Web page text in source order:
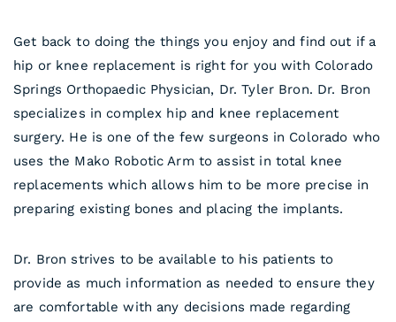
Get back to doing the things you enjoy and find out if a
hip or knee replacement is right for you with Colorado
Springs Orthopaedic Physician, Dr. Tyler Bron. Dr. Bron
specializes in complex hip and knee replacement
surgery. He is one of the few surgeons in Colorado who
uses the Mako Robotic Arm to assist in total knee
replacements which allows him to be more precise in
preparing existing bones and placing the implants.
Dr. Bron strives to be available to his patients to
provide as much information as needed to ensure they
are comfortable with any decisions made regarding